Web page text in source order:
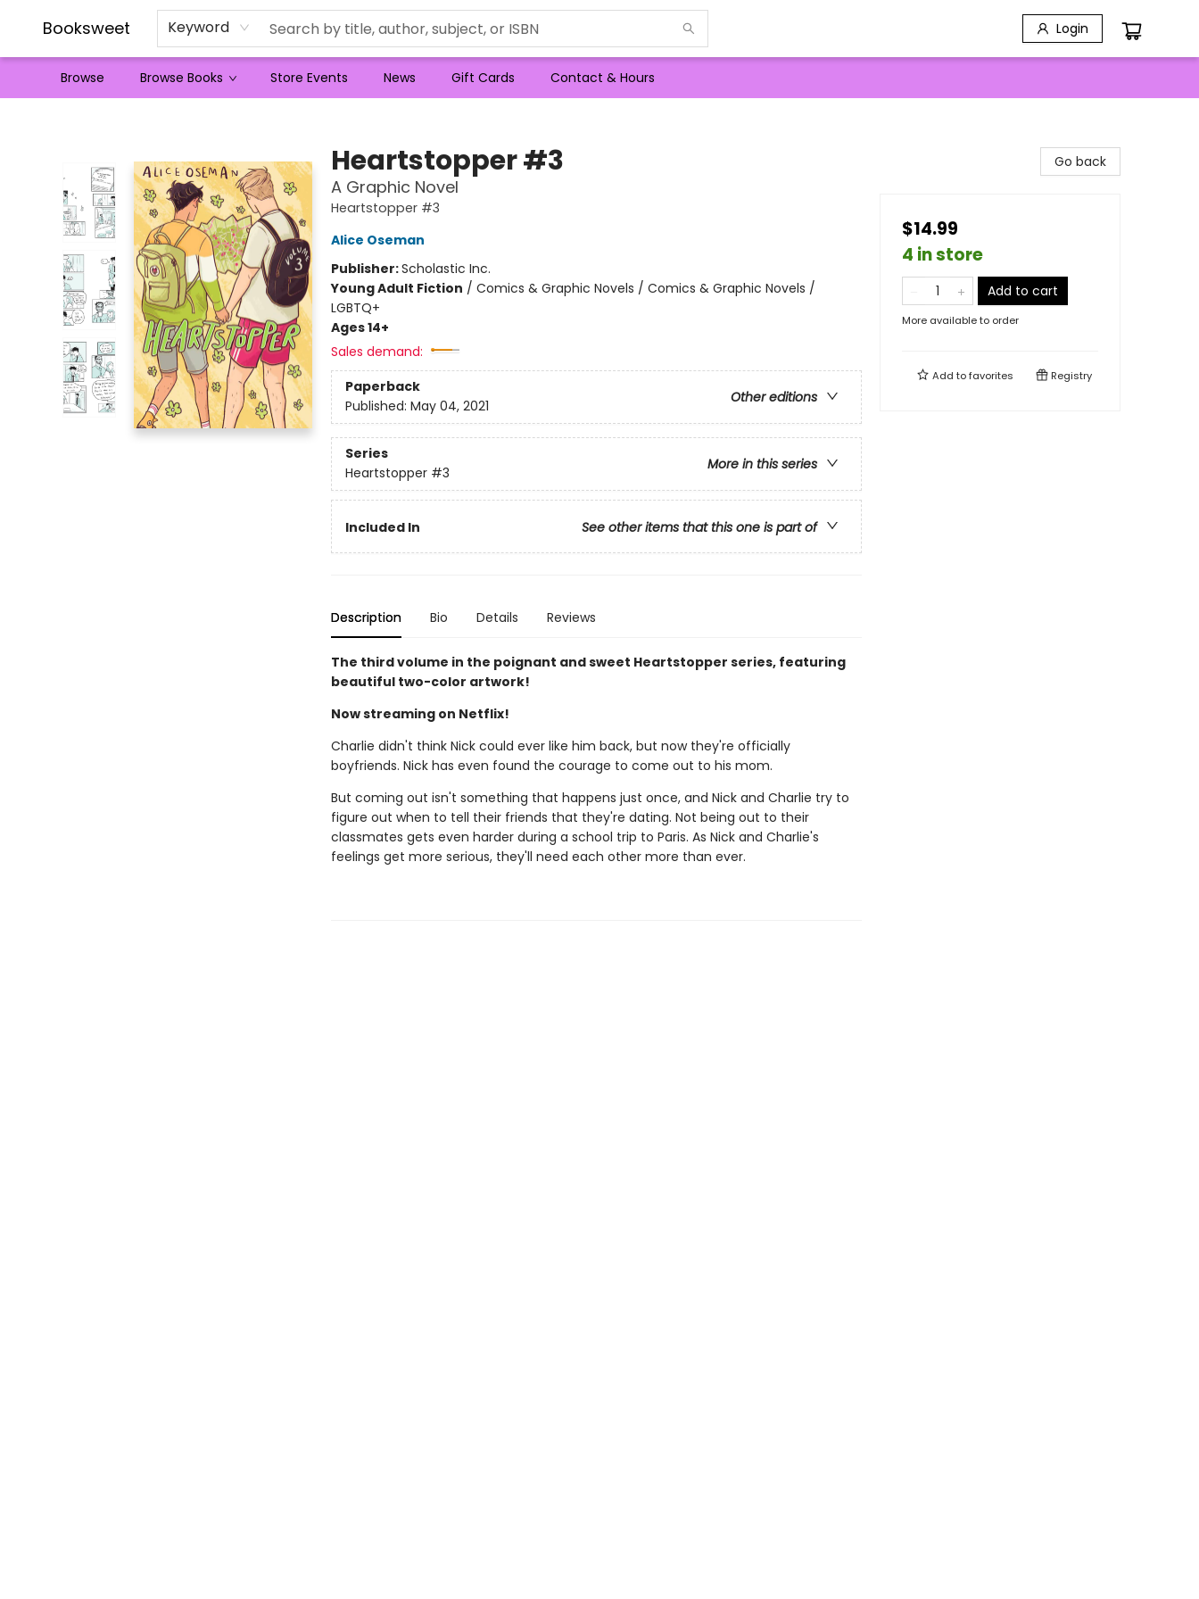
Booksweet Keyword Login
Browse Browse Books Store Events News Gift Cards Contact & Hours
Heartstopper #3
A Graphic Novel
Heartstopper #3
Alice Oseman
Publisher:Scholastic Inc.
Young Adult Fiction / Comics & Graphic Novels / Comics & Graphic Novels /
LGBTQ+
Ages 14+
Sales demand:
Paperback
Other editions
Published: May 04, 2021
Series
More in this series
Heartstopper #3
Included In See other items that this one is part of
Description Bio Details Reviews
The third volume in the poignant and sweet Heartstopper series, featuring
beautiful two-color artwork!
Now streaming on Netflix!
Charlie didn't think Nick could ever like him back, but now they're officially
boyfriends. Nick has even found the courage to come out to his mom.
But coming out isn't something that happens just once, and Nick and Charlie try to
figure out when to tell their friends that they're dating. Not being out to their
classmates gets even harder during a school trip to Paris. As Nick and Charlie's
feelings get more serious, they'll need each other more than ever.
Go back
$14.99
4 in store
Add to cart
More available to order
Add tofavorites Registry